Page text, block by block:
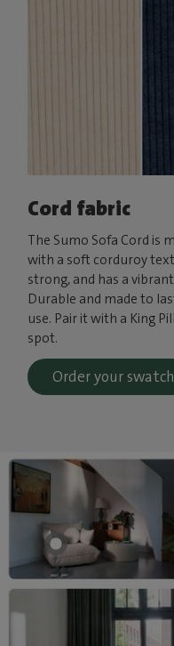
Cord fabric
The Sumo Sofa Cord is
with a soft corduroy
strong, and has a
Durable and made to
use. Pair it with a King
spot.
Order your swatch